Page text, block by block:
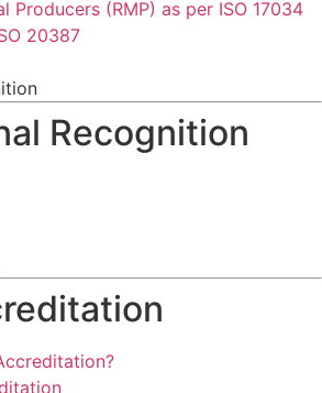
Producers (RMP) as per ISO 17034
20387
Recognition